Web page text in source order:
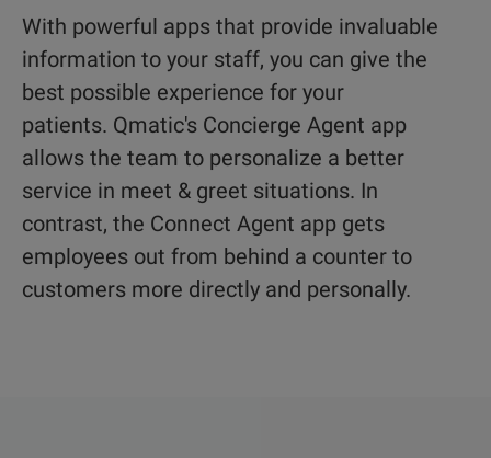
With powerful apps that provide invaluable
information to your staff, you can give the
best possible experience for your
patients. Qmatic's Concierge Agent app
allows the team to personalize a better
service in meet & greet situations. In
contrast, the Connect Agent app gets
employees out from behind a counter to
customers more directly and personally.